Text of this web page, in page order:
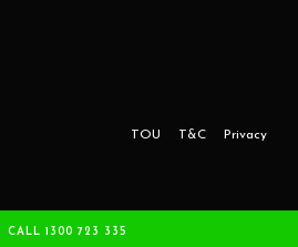
Privacy
T&C
TOU
developed by Adbroker.com.au
CALL 1300 723 335